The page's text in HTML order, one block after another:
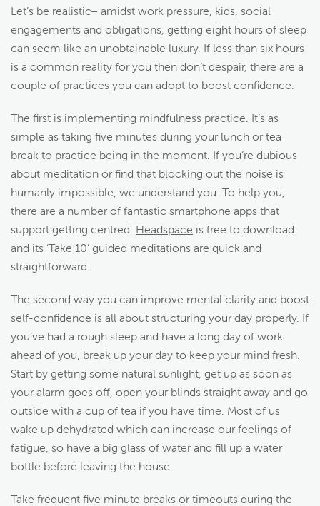
Let’s be realistic– amidst work pressure, kids, social
engagements and obligations, getting eight hours of sleep
can seem like an unobtainable luxury. If less than six hours
is a common reality for you then don’t despair, there are a
couple of practices you can adopt to boost confidence.
The first is implementing mindfulness practice. It’s as
simple as taking five minutes during your lunch or tea
break to practice being in the moment. If you’re dubious
about meditation or find that blocking out the noise is
humanly impossible, we understand you. To help you,
there are a number of fantastic smartphone apps that
support getting centred. Headspace is free to download
and its ‘Take 10’ guided meditations are quick and
straightforward.
The second way you can improve mental clarity and boost
self-confidence is all about structuring your day properly. If
you’ve had a rough sleep and have a long day of work
ahead of you, break up your day to keep your mind fresh.
Start by getting some natural sunlight, get up as soon as
your alarm goes off, open your blinds straight away and go
outside with a cup of tea if you have time. Most of us
wake up dehydrated which can increase our feelings of
fatigue, so have a big glass of water and fill up a water
bottle before leaving the house.
Take frequent five minute breaks or timeouts during the